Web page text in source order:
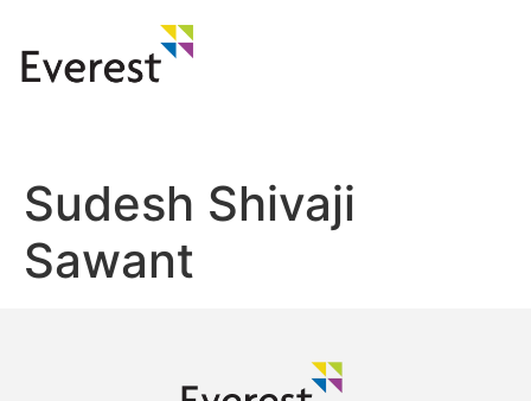
Sudesh Shivaji
Sawant